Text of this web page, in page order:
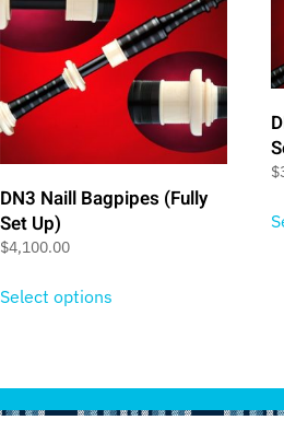
DN3 Naill Bagpipes (Fully
Set Up)
$4,100.00
Select options
$